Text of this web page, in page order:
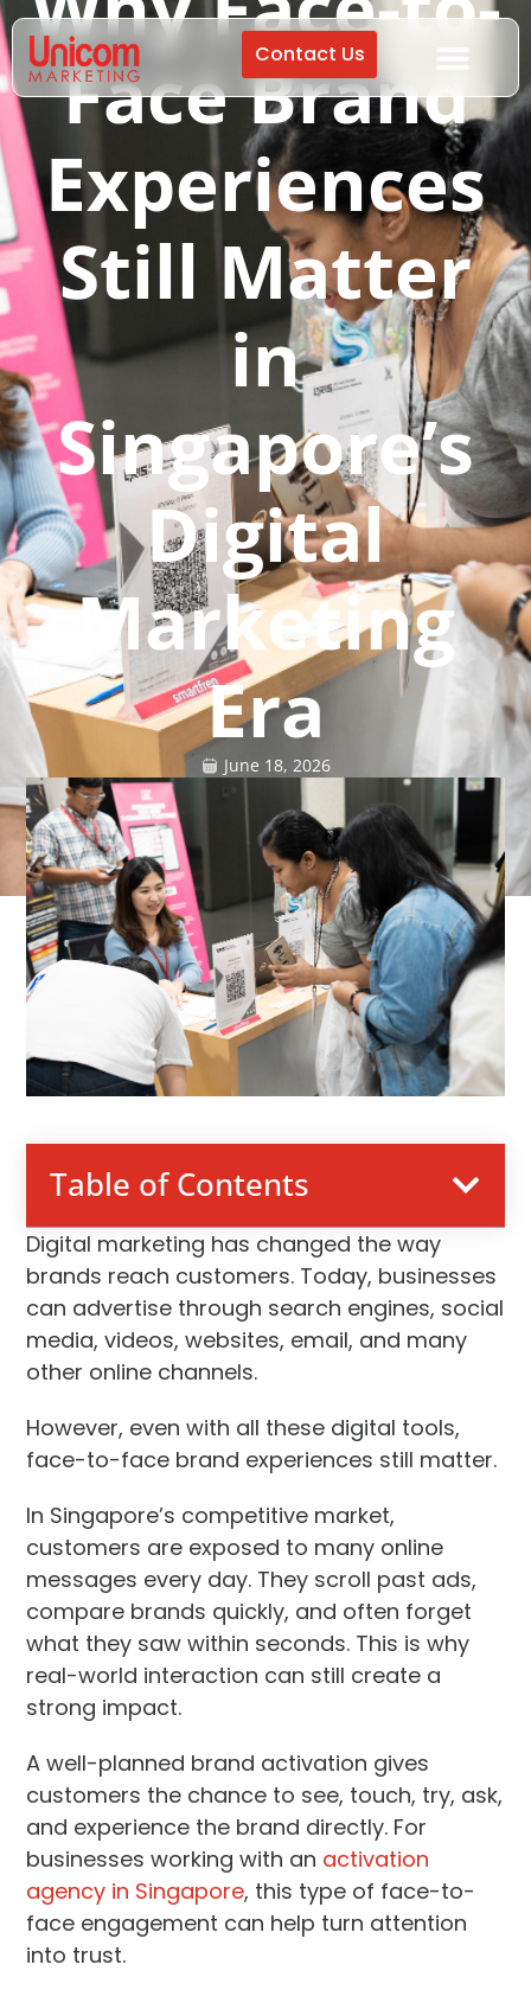
Contact Us
Face Brand
Experiences
Still Matter
in
Singapore’s
Digital
Marketing
Era
June 18, 2026
Table of Contents
Digital marketing has changed the way
brands reach customers. Today, businesses
can advertise through search engines, social
media, videos, websites, email, and many
other online channels.
However, even with all these digital tools,
face-to-face brand experiences still matter.
In Singapore’s competitive market,
customers are exposed to many online
messages every day. They scroll past ads,
compare brands quickly, and often forget
what they saw within seconds. This is why
real-world interaction can still create a
strong impact.
A well-planned brand activation gives
customers the chance to see, touch, try, ask,
and experience the brand directly. For
businesses working with an activation
agency in Singapore, this type of face-to-
face engagement can help turn attention
into trust.